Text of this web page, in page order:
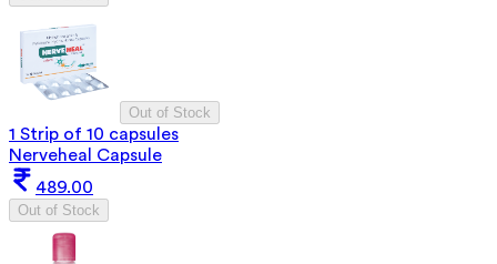
Out of Stock
1 Strip of 10 capsules
Nerveheal Capsule
489.00
Out of Stock